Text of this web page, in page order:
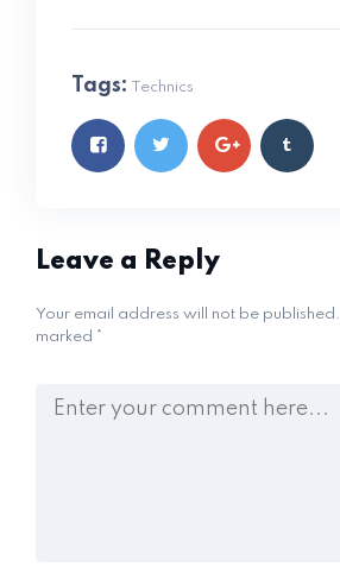
Tags: Technics
Leave a Reply
Your email address will not be published.
marked *